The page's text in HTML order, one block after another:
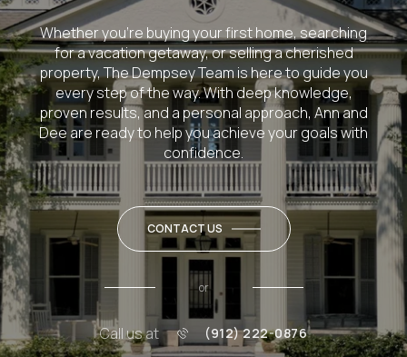
Whether you’re buying your first home, searching
for a vacation getaway, or selling a cherished
property, The Dempsey Team is here to guide you
every step of the way. With deep knowledge,
proven results, and a personal approach, Ann and
Dee are ready to help you achieve your goals with
confidence.
CONTACT US
or
Call us at (912) 222-0876